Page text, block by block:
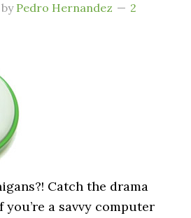
by Pedro Hernandez
2
Catch the drama
you’re a savvy computer